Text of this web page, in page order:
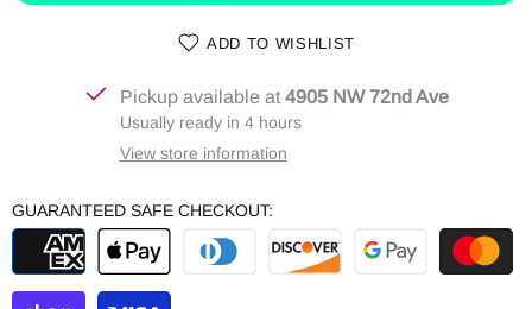
ADD TO WISHLIST
Pickup available at 4905 NW 72nd Ave
Usually ready in 4 hours
View store information
GUARANTEED SAFE CHECKOUT: